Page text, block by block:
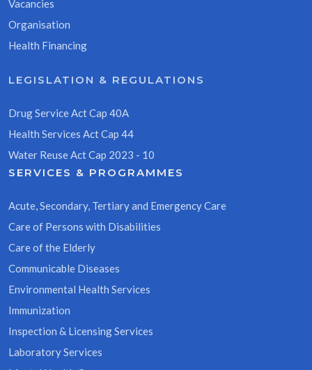
Vacancies
Organisation
Health Financing
LEGISLATION & REGULATIONS
Drug Service Act Cap 40A
Health Services Act Cap 44
Water Reuse Act Cap 2023 - 10
SERVICES & PROGRAMMES
Acute, Secondary, Tertiary and Emergency Care
Care of Persons with Disabilities
Care of the Elderly
Communicable Diseases
Environmental Health Services
Immunization
Inspection & Licensing Services
Laboratory Services